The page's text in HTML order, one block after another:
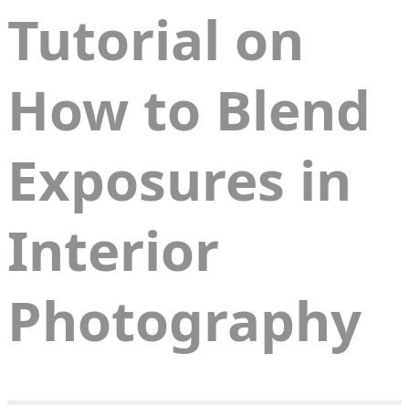
Tutorial on
How to Blend
Exposures in
Interior
Photography